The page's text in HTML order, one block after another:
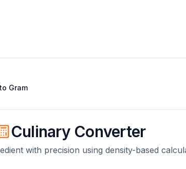
Gram
Culinary Converter
with precision using density-based